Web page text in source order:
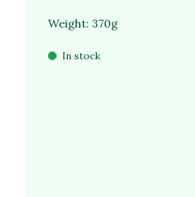
Weight: 370g
In stock